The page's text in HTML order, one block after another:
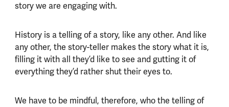
story we are engaging with.
History is a telling of a story, like any other. And like
any other, the story-teller makes the story what it is,
filling it with all they’d like to see and gutting it of
everything they’d rather shut their eyes to.
We have to be mindful, therefore, who the telling of